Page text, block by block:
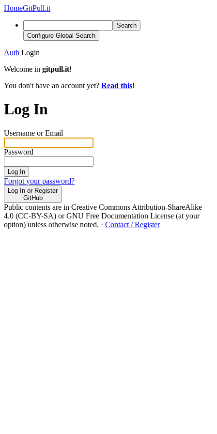
HomeGitPull.it
Search
Configure Global Search
Auth Login
Welcome in gitpull.it!
You don't have an account yet? Read this!
Log In
Username or Email
Password
Log In
Forgot your password?
Log In or Register
GitHub
Public contents are in Creative Commons Attribution-ShareAlike
4.0 (CC-BY-SA) or GNU Free Documentation License (at your
option) unless otherwise noted. · Contact / Register